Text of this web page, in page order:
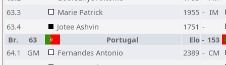
63.3
Marie Patrick 1955 - IM
63.4
Jotee Ashvin 1751 -
Br.
63 Portugal Elo - 153
64.1
GM Fernandes Antonio 2389 - CM